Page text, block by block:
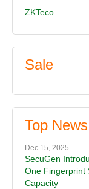
ZKTeco
Sale
Top News
Dec 15, 2025
SecuGen
One Fingerprint
Capacity